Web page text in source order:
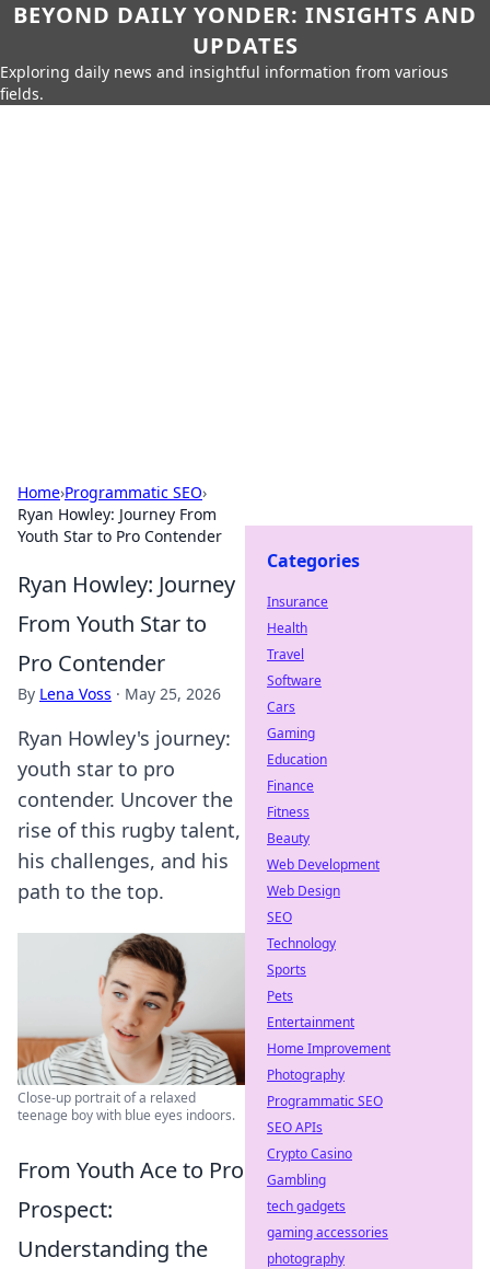
BEYOND DAILY YONDER: INSIGHTS AND
UPDATES
Exploring daily news and insightful information from various
fields.
Home›Programmatic SEO›
Ryan Howley: Journey From
Youth Star to Pro Contender
Ryan Howley: Journey
From Youth Star to
Pro Contender
By Lena Voss · May 25, 2026
Ryan Howley's journey:
youth star to pro
contender. Uncover the
rise of this rugby talent,
his challenges, and his
path to the top.
Close-up portrait of a relaxed
teenage boy with blue eyes indoors.
From Youth Ace to Pro
Prospect:
Understanding the
Categories
Insurance
Health
Travel
Software
Cars
Gaming
Education
Finance
Fitness
Beauty
Web Development
Web Design
SEO
Technology
Sports
Pets
Entertainment
Home Improvement
Photography
Programmatic SEO
SEO APIs
Crypto Casino
Gambling
tech gadgets
gaming accessories
photography